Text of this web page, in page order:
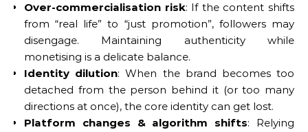
Over-commercialisation risk: If the content shifts
from “real life” to “just promotion”, followers may
disengage. Maintaining authenticity while
monetising is a delicate balance.
Identity dilution: When the brand becomes too
detached from the person behind it (or too many
directions at once), the core identity can get lost.
Platform changes & algorithm shifts: Relying